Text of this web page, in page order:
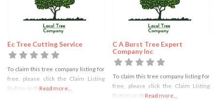
Ec Tree Cutting Service
To claim this tree company listing for
free, please click the Claim Listing
Button on the rightRead more...
C A Burst Tree Expert
Company Inc
To claim this tree company listing for
free, please click the Claim Listing
Button on the rightRead more...